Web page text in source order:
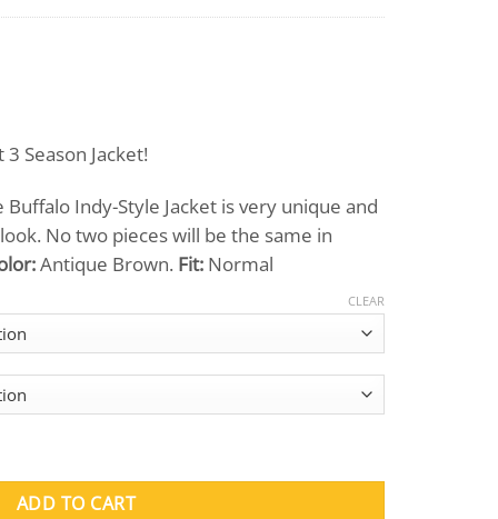
3 Season Jacket!
Indy-Style Jacket is very unique and
No two pieces will be the same in
Antique Brown. Fit: Normal
CLEAR
ADD TO CART